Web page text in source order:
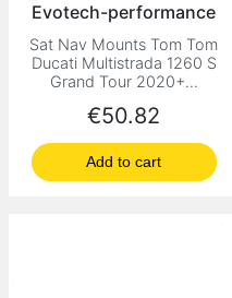
Evotech-performance
Sat Nav Mounts Tom Tom
Ducati Multistrada 1260 S
Grand Tour 2020+...
Price
€50.82
Add to cart